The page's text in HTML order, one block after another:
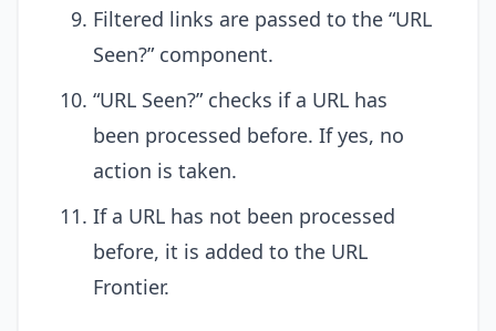
Filtered links are passed to the “URL
Seen?” component.
“URL Seen?” checks if a URL has
been processed before. If yes, no
action is taken.
If a URL has not been processed
before, it is added to the URL
Frontier.